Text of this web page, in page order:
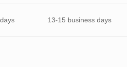
13-15 business days